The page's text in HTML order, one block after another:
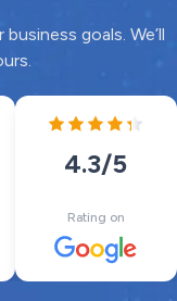
goals. We’ll
4.3/5
Rating on